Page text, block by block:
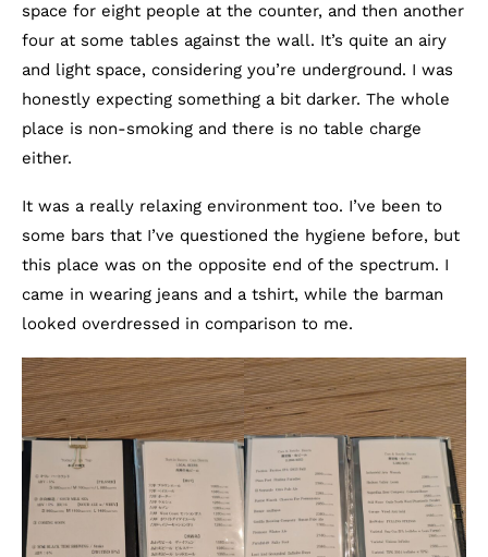
space for eight people at the counter, and then another
four at some tables against the wall. It’s quite an airy
and light space, considering you’re underground. I was
honestly expecting something a bit darker. The whole
place is non-smoking and there is no table charge
either.
It was a really relaxing environment too. I’ve been to
some bars that I’ve questioned the hygiene before, but
this place was on the opposite end of the spectrum. I
came in wearing jeans and a tshirt, while the barman
looked overdressed in comparison to me.